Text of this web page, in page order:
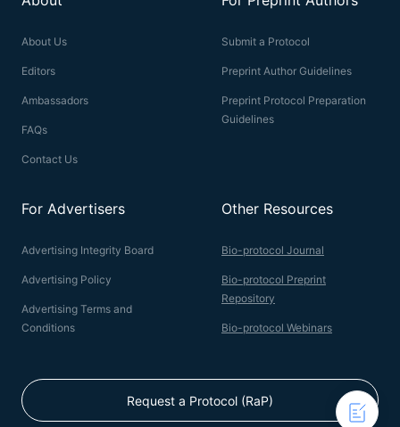
About Us
Editors
Ambassadors
FAQs
Contact Us
Submit a Protocol
Preprint Author Guidelines
Preprint Protocol Preparation
Guidelines
For Advertisers
Advertising Integrity Board
Advertising Policy
Advertising Terms and
Conditions
Other Resources
Bio-protocol Journal
Bio-protocol Preprint
Repository
Bio-protocol Webinars
Request a Protocol (RaP)